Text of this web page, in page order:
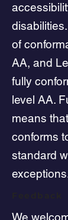
of
AA, and
fully
level AA.
means
conforms
standard
We